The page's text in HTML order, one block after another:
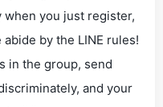
when you just register,
by the LINE rules!
in the group, send
and your